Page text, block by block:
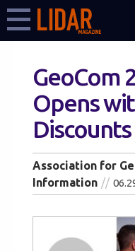
GeoCom
Opens
Discounts
Association for
Information